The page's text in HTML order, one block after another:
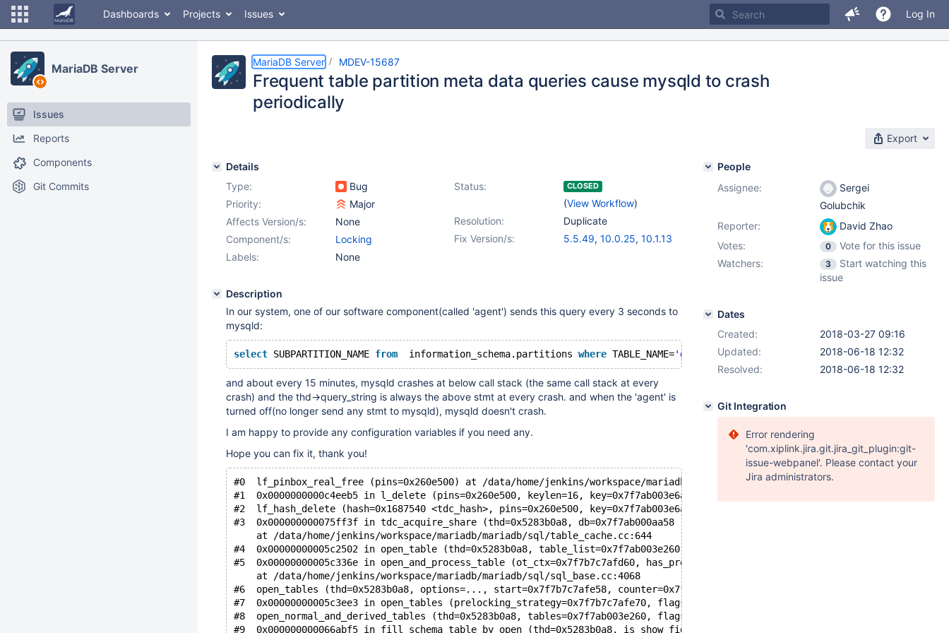
Dashboards Projects Issues Log In
MariaDB Server
Issues
Reports
Components
Git Commits
MariaDB Server MDEV-15687
Frequent table partition meta data queries cause mysqld to crash
periodically
Export
Details
Type:
Bug Status: CLOSED
(View Workflow)
Priority:
Major
Resolution:
Duplicate
Affects Version/s:
None
Fix Version/s:
5.5.49, 10.0.25, 10.1.13
Component/s:
Locking
Labels:
None
Description
In our system, one of our software component(called 'agent') sends this query every 3 seconds to
mysqld:
select SUBPARTITION_NAME from
  information_schema.partitions
where TABLE_NAME='gtid_log_t' and
and about every 15 minutes, mysqld crashes at below call stack (the same call stack at every
crash) and the thd->query_string is always the above stmt at every crash. and when the 'agent' is
turned off(no longer send any stmt to mysqld), mysqld doesn't crash.
I am happy to provide any configuration variables if you need any.
Hope you can fix it, thank you!
#0  lf_pinbox_real_free (pins=0x260e500) at /data/home/jenkins/workspace/mariadb/mariadb/mysys/lf_alloc-pin.c:355
#1  0x0000000000c4eeb5 in l_delete (pins=0x260e500, keylen=16, key=0x7f7ab003e6a1 "test", hashnr=2685431289, cs=0x15ee820
#2  lf_hash_delete (hash=0x1687540 <tdc_hash>, pins=0x260e500, key=0x7f7ab003e6a1, keylen=16) at /data/home/jenkins/
#3  0x000000000075ff3f in tdc_acquire_share (thd=0x5283b0a8, db=0x7f7ab000aa58 "test", table_name=0x7f7ab000aa60
    at /data/home/jenkins/workspace/mariadb/mariadb/sql/table_cache.cc:644
#4  0x00000000005c2502 in open_table (thd=0x5283b0a8, table_list=0x7f7ab003e260, ot_ctx=0x7f7b7c7afd60) at /data/home/
#5  0x00000000005c336e in open_and_process_table (ot_ctx=0x7f7b7c7afd60, has_prelocking_list=false,
    at /data/home/jenkins/workspace/mariadb/mariadb/sql/sql_base.cc:4068
#6  open_tables (thd=0x5283b0a8, options=..., start=0x7f7b7c7afe58, counter=0x7f7b7c7afe7c, flags=1026,
#7  0x00000000005c3ee3 in open_tables (prelocking_strategy=0x7f7b7c7afe70, flags=<optimized out>, counter=0x7f7b7c7afe7c,
#8  open_normal_and_derived_tables (thd=0x5283b0a8, tables=0x7f7ab003e260, flags=<optimized out>, dt_phases=34) at /data/
#9  0x000000000066abf5 in fill_schema_table_by_open (thd=0x5283b0a8, is_show_fields_or_keys=false, table=0x7f7ab0038360,
People
Assignee:
Sergei
Golubchik
Reporter:
David Zhao
Votes:
0
Vote for this issue
Watchers:
3
Start watching this
issue
Dates
Created:
2018-03-27 09:16
Updated:
2018-06-18 12:32
Resolved:
2018-06-18 12:32
Git Integration
Error rendering
'com.xiplink.jira.git.jira_git_plugin:git-
issue-webpanel'. Please contact your
Jira administrators.